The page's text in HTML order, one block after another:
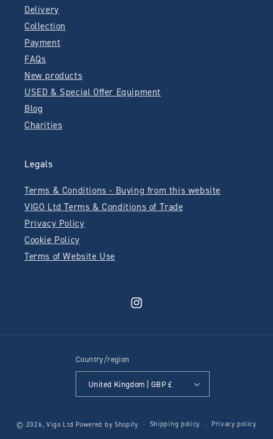
Delivery
Collection
Payment
FAQs
New products
USED & Special Offer Equipment
Blog
Charities
Legals
Terms & Conditions - Buying from this website
VIGO Ltd Terms & Conditions of Trade
Privacy Policy
Cookie Policy
Terms of Website Use
Instagram
Country/region
United Kingdom | GBP £
© 2026, Vigo Ltd Powered by Shopify Shipping policy
Privacy policy